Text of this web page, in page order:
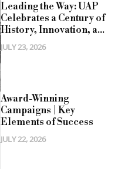
Leading the Way: UAP
Celebrates a Century of
History, Innovation, a...
JULY 23, 2026
Award-Winning
Campaigns | Key
Elements of Success
JULY 22, 2026